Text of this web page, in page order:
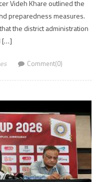
Videh Khare outlined the
preparedness measures.
the district administration
[…]
Comment(0)